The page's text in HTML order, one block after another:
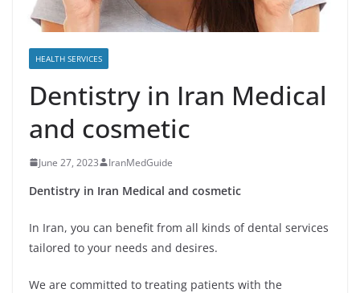
HEALTH SERVICES
Dentistry in Iran Medical
and cosmetic
June 27, 2023 IranMedGuide
Dentistry in Iran Medical and cosmetic
In Iran, you can benefit from all kinds of dental services
tailored to your needs and desires.
We are committed to treating patients with the